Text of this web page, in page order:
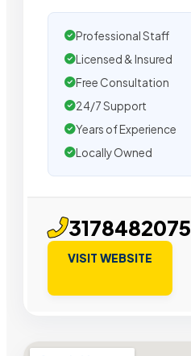
Professional Staff
Licensed & Insured
Free Consultation
24/7 Support
Years of Experience
Locally Owned
3178482075
VISIT WEBSITE